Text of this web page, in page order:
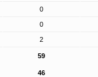
0
0
2
59
46